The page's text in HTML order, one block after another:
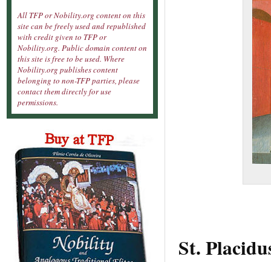
St.
All TFP or Nobility.org content on this
site can be freely used and republished
with credit given to TFP or
Nobility.org. Public domain content on
this site is free to be used. Where
Nobility.org publishes content
belonging to non-TFP parties, please
contact them directly for use
permissions.